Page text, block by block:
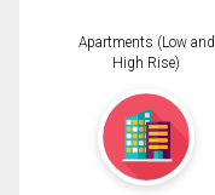
Apartments (Low and
High Rise)